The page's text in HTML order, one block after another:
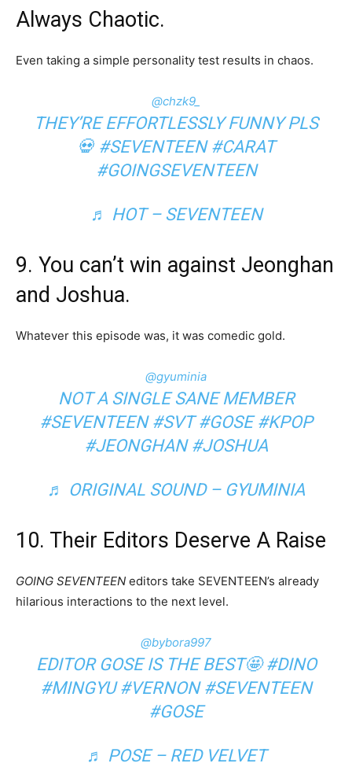
Always Chaotic.
Even taking a simple personality test results in chaos.
@chzk9_
THEY’RE EFFORTLESSLY FUNNY PLS
💀 #SEVENTEEN #CARAT
#GOINGSEVENTEEN
♬ HOT – SEVENTEEN
9. You can’t win against Jeonghan
and Joshua.
Whatever this episode was, it was comedic gold.
@gyuminia
NOT A SINGLE SANE MEMBER
#SEVENTEEN #SVT #GOSE #KPOP
#JEONGHAN #JOSHUA
♬ ORIGINAL SOUND – GYUMINIA
10. Their Editors Deserve A Raise
GOING SEVENTEEN editors take SEVENTEEN’s already
hilarious interactions to the next level.
@bybora997
EDITOR GOSE IS THE BEST🤩#DINO
#MINGYU #VERNON #SEVENTEEN
#GOSE
♬ POSE – RED VELVET